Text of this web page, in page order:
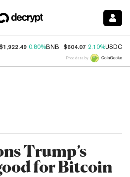
$1,922.49 0.80%BNB $604.07 2.10%USDC
Price data by
Trump’s
for Bitcoin